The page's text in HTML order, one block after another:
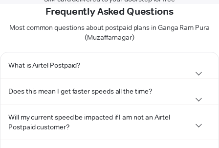
Frequently Asked Questions
Most common questions about postpaid plans in Ganga Ram Pura
(Muzaffarnagar)
What is Airtel Postpaid?
Does this mean I get faster speeds all the time?
Will my current speed be impacted if I am not an Airtel
Postpaid customer?